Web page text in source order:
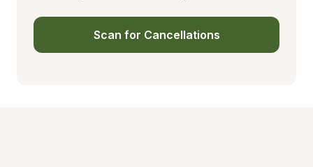
Scan for Cancellations